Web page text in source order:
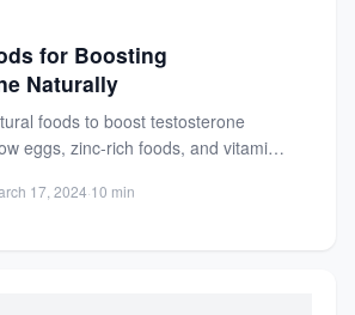
for Boosting
Naturally
foods to boost testosterone
eggs, zinc-rich foods, and vitamin
17, 2024·10 min